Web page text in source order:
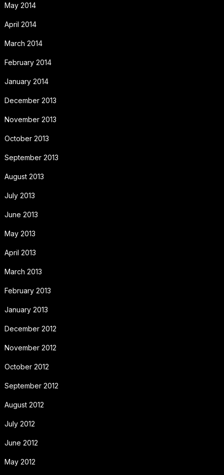
May 2014
April 2014
March 2014
February 2014
January 2014
December 2013
November 2013
October 2013
September 2013
August 2013
July 2013
June 2013
May 2013
April 2013
March 2013
February 2013
January 2013
December 2012
November 2012
October 2012
September 2012
August 2012
July 2012
June 2012
May 2012